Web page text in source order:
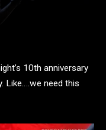
10th anniversary
Like….we need this